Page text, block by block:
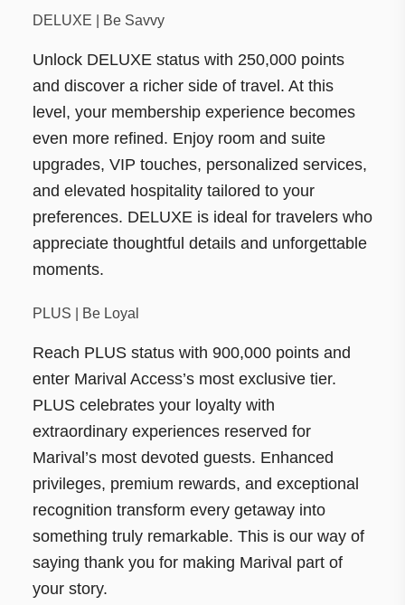
DELUXE | Be Savvy
Unlock DELUXE status with 250,000 points
and discover a richer side of travel. At this
level, your membership experience becomes
even more refined. Enjoy room and suite
upgrades, VIP touches, personalized services,
and elevated hospitality tailored to your
preferences. DELUXE is ideal for travelers who
appreciate thoughtful details and unforgettable
moments.
PLUS | Be Loyal
Reach PLUS status with 900,000 points and
enter Marival Access’s most exclusive tier.
PLUS celebrates your loyalty with
extraordinary experiences reserved for
Marival’s most devoted guests. Enhanced
privileges, premium rewards, and exceptional
recognition transform every getaway into
something truly remarkable. This is our way of
saying thank you for making Marival part of
your story.